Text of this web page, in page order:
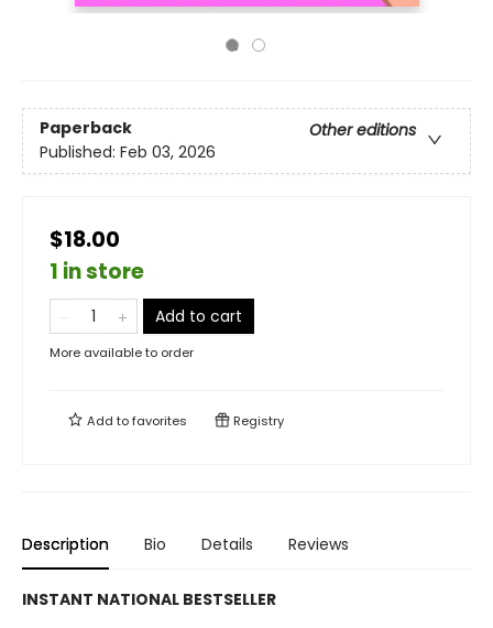
Paperback
Other editions
Published: Feb 03, 2026
$18.00
1 in store
Add to cart
More available to order
Add tofavorites Registry
Description Bio Details Reviews
INSTANT NATIONAL BESTSELLER